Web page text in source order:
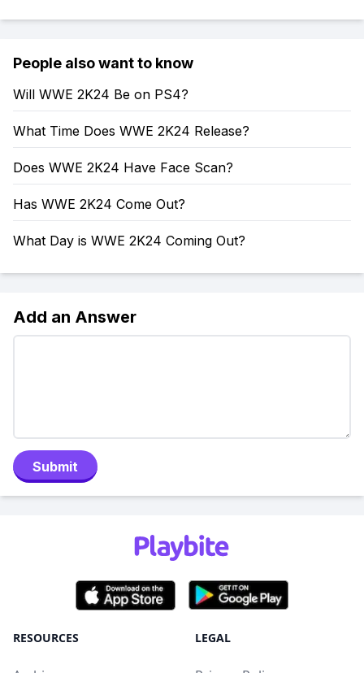
People also want to know
Will WWE 2K24 Be on PS4?
What Time Does WWE 2K24 Release?
Does WWE 2K24 Have Face Scan?
Has WWE 2K24 Come Out?
What Day is WWE 2K24 Coming Out?
Add an Answer
Submit
RESOURCES LEGAL